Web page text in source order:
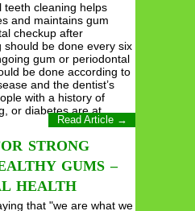
teeth cleaning helps
and maintains gum
checkup after
should be done every six
gum or periodontal
be done according to
and the dentist’s
with a history of
or diabetes are at…
Read Article →
STRONG
GUMS –
HEALTH
that "we are what we